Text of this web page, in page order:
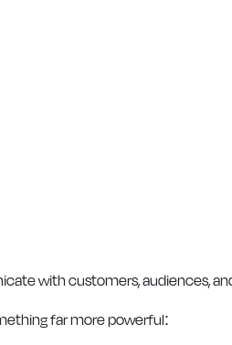
with customers, audiences,
far more powerful: